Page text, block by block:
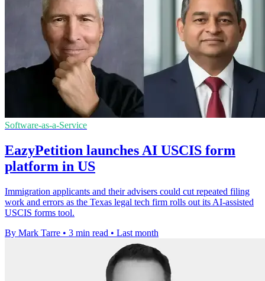
Software-as-a-Service
EazyPetition launches AI USCIS form
platform in US
Immigration applicants and their advisers could cut repeated filing
work and errors as the Texas legal tech firm rolls out its AI-assisted
USCIS forms tool.
By Mark Tarre • 3 min read • Last month